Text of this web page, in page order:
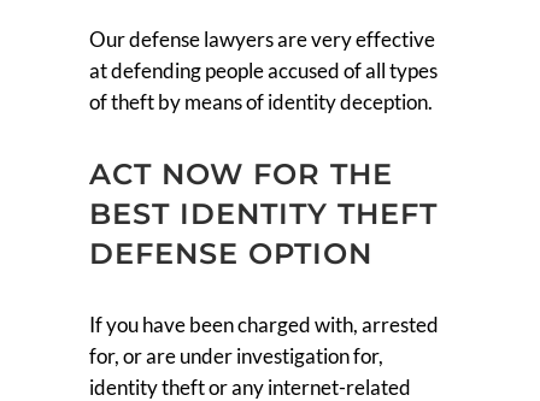
Our defense lawyers are very effective
at defending people accused of all types
of theft by means of identity deception.
ACT NOW FOR THE
BEST IDENTITY THEFT
DEFENSE OPTION
If you have been charged with, arrested
for, or are under investigation for,
identity theft or any internet-related